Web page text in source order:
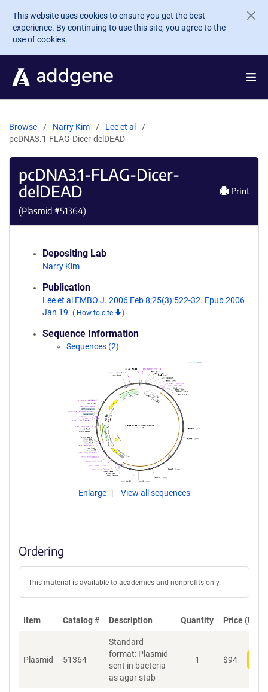
Skip to main content
This website uses cookies to ensure you get the best
experience. By continuing to use this site, you agree to the
use of cookies.
Browse Narry Kim
Lee et al
pcDNA3.1-FLAG-Dicer-delDEAD
pcDNA3.1-FLAG-Dicer-
delDEAD
(Plasmid #51364)
Print
Depositing Lab
Narry Kim
Publication
Lee et al EMBO J. 2006 Feb 8;25(3):522-32. Epub 2006
Jan 19. ( How to cite )
Sequence Information
Sequences (2)
Enlarge View all sequences
Ordering
This material is available to academics and nonprofits only.
Item Catalog # Description Quantity Price (USD)
Plasmid 51364
Standard
format: Plasmid
sent in bacteria
as agar stab
1 $94